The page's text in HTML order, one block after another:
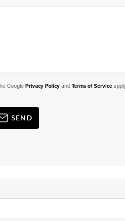
Google Privacy Policyand Terms of Service
SEND